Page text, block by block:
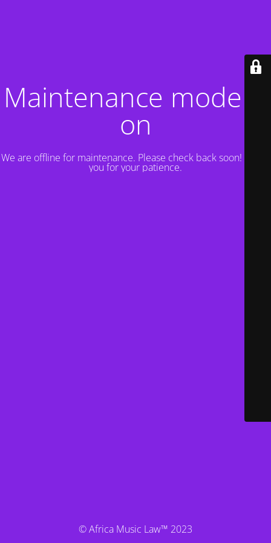
Maintenance mode is
on
We are offline for maintenance. Please check back soon! Thank
you for your patience.
© Africa Music Law™ 2023